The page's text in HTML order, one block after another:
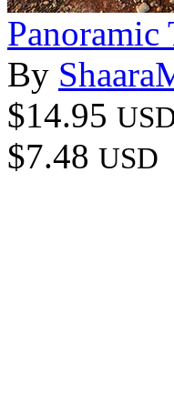
Panoramic
By
$14.95
$7.48 USD